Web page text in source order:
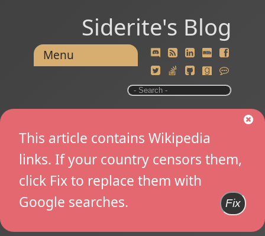
Siderite's Blog
Menu
This article contains Wikipedia
links. If your country censors them,
click Fix to replace them with
Google searches.
Fix